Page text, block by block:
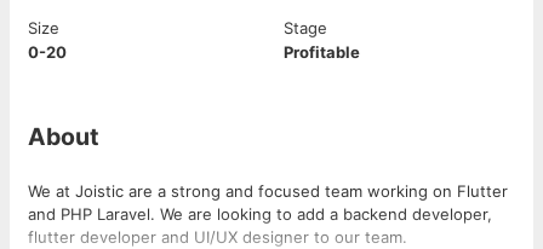
Size
0-20
Stage
Profitable
About
We at Joistic are a strong and focused team working on Flutter
and PHP Laravel. We are looking to add a backend developer,
flutter developer and UI/UX designer to our team.